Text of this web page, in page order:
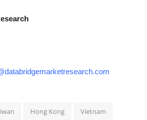
Hong Kong Vietnam